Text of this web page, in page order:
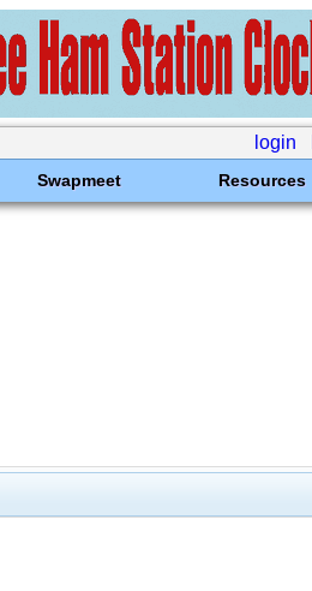
login
Swapmeet Resources